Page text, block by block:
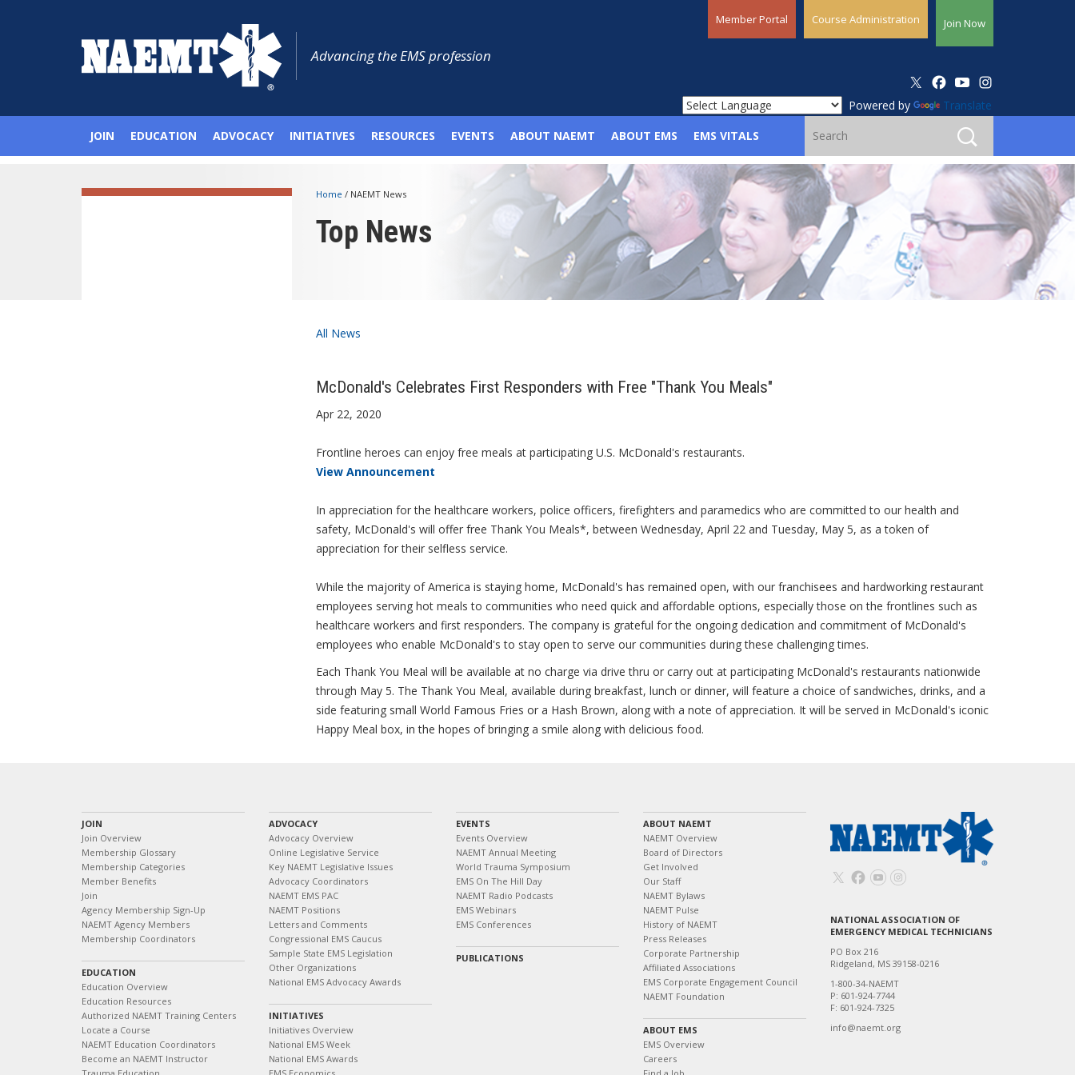
Member Portal Course Administration Join Now
Powered by Translate
Advancing the EMS profession
JOIN EDUCATION ADVOCACY INITIATIVES RESOURCES EVENTS ABOUT NAEMT ABOUT EMS EMS VITALS
Home / NAEMT News
Top News
All News
McDonald's Celebrates First Responders with Free "Thank You Meals"
Apr 22, 2020
Frontline heroes can enjoy free meals at participating U.S. McDonald's restaurants.
View Announcement
In appreciation for the healthcare workers, police officers, firefighters and paramedics who are committed to our health and
safety, McDonald's will offer free Thank You Meals*, between Wednesday, April 22 and Tuesday, May 5, as a token of
appreciation for their selfless service.
While the majority of America is staying home, McDonald's has remained open, with our franchisees and hardworking restaurant
employees serving hot meals to communities who need quick and affordable options, especially those on the frontlines such as
healthcare workers and first responders. The company is grateful for the ongoing dedication and commitment of McDonald's
employees who enable McDonald's to stay open to serve our communities during these challenging times.
Each Thank You Meal will be available at no charge via drive thru or carry out at participating McDonald's restaurants nationwide
through May 5. The Thank You Meal, available during breakfast, lunch or dinner, will feature a choice of sandwiches, drinks, and a
side featuring small World Famous Fries or a Hash Brown, along with a note of appreciation. It will be served in McDonald's iconic
Happy Meal box, in the hopes of bringing a smile along with delicious food.
JOIN
Join Overview
Membership Glossary
Membership Categories
Member Benefits
Join
Agency Membership Sign-Up
NAEMT Agency Members
Membership Coordinators
EDUCATION
Education Overview
Education Resources
Authorized NAEMT Training Centers
Locate a Course
NAEMT Education Coordinators
Become an NAEMT Instructor
ADVOCACY
Advocacy Overview
Online Legislative Service
Key NAEMT Legislative Issues
Advocacy Coordinators
NAEMT EMS PAC
NAEMT Positions
Letters and Comments
Congressional EMS Caucus
Sample State EMS Legislation
Other Organizations
National EMS Advocacy Awards
INITIATIVES
Initiatives Overview
National EMS Week
National EMS Awards
EVENTS
Events Overview
NAEMT Annual Meeting
World Trauma Symposium
EMS On The Hill Day
NAEMT Radio Podcasts
EMS Webinars
EMS Conferences
PUBLICATIONS
ABOUT NAEMT
NAEMT Overview
Board of Directors
Get Involved
Our Staff
NAEMT Bylaws
NAEMT Pulse
History of NAEMT
Press Releases
Corporate Partnership
Affiliated Associations
EMS Corporate Engagement Council
NAEMT Foundation
ABOUT EMS
EMS Overview
Careers
NATIONAL ASSOCIATION OF
EMERGENCY MEDICAL TECHNICIANS
PO Box 216
Ridgeland, MS 39158-0216
1-800-34-NAEMT
P: 601-924-7744
F: 601-924-7325
info@naemt.org